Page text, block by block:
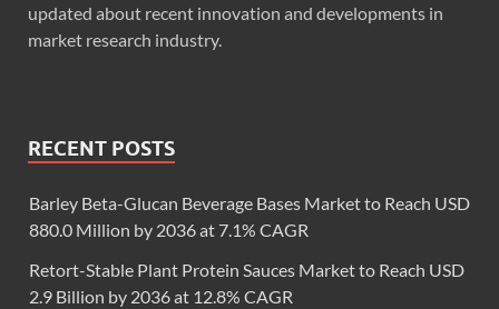
updated about recent innovation and developments in
market research industry.
RECENT POSTS
Barley Beta-Glucan Beverage Bases Market to Reach USD
880.0 Million by 2036 at 7.1% CAGR
Retort-Stable Plant Protein Sauces Market to Reach USD
2.9 Billion by 2036 at 12.8% CAGR